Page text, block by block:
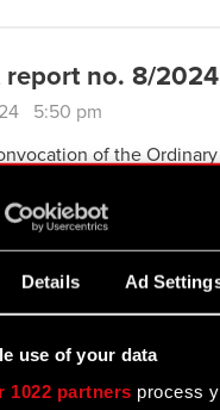
Details Ad
use of your data
1022 partners process
report no. 8/2024
5:50 pm
of the Ordinary
Art. 56 section 1 item 2
Read
regarding remote
Meeting